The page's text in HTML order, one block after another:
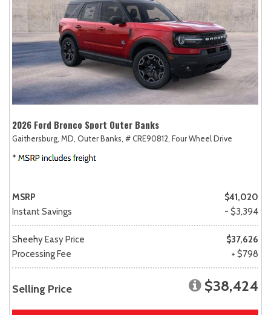
2026 Ford Bronco Sport Outer Banks
Gaithersburg, MD, Outer Banks, # CRE90812, Four Wheel Drive
MSRP
$41,020
Instant Savings
- $3,394
Sheehy Easy Price
$37,626
Processing Fee
+ $798
Selling Price $38,424